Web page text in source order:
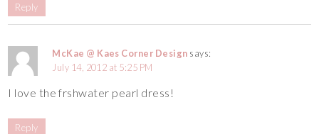
Reply
McKae @ Kaes Corner Design says:
July 14, 2012 at 5:25 PM
I love the frshwater pearl dress!
Reply